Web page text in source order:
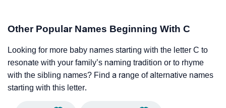
Other Popular Names Beginning With C
Looking for more baby names starting with the letter C to
resonate with your family’s naming tradition or to rhyme
with the sibling names? Find a range of alternative names
starting with this letter.